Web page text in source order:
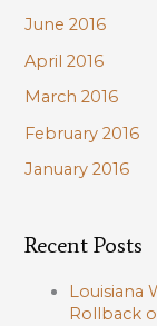
June 2016
April 2016
March 2016
February 2016
January 2016
Recent Posts
Louisiana
Rollback